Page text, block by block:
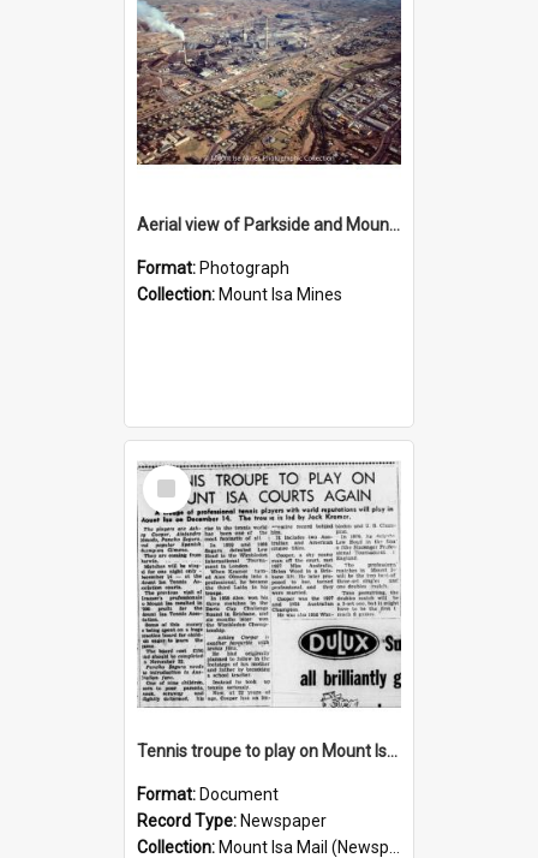
Aerial view of Parkside and Mount Isa Mines, October 1984
Format: Photograph
Collection: Mount Isa Mines
Select
Item
Tennis troupe to play on Mount Isa courts again, November 1960
Format: Document
Record Type: Newspaper
Collection: Mount Isa Mail (Newspaper)